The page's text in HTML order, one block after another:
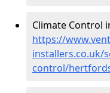
Climate Control
https://
installers.co.uk/
control/